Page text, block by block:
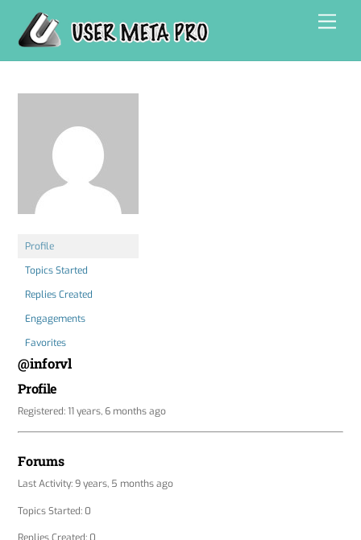
content
Profile
Topics Started
Replies Created
Engagements
Favorites
@inforvl
Profile
Registered: 11 years, 6 months ago
Forums
Last Activity: 9 years, 5 months ago
Topics Started: 0